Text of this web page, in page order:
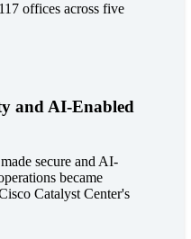
offices across five
and AI-Enabled
secure and AI-
became
Catalyst Center's